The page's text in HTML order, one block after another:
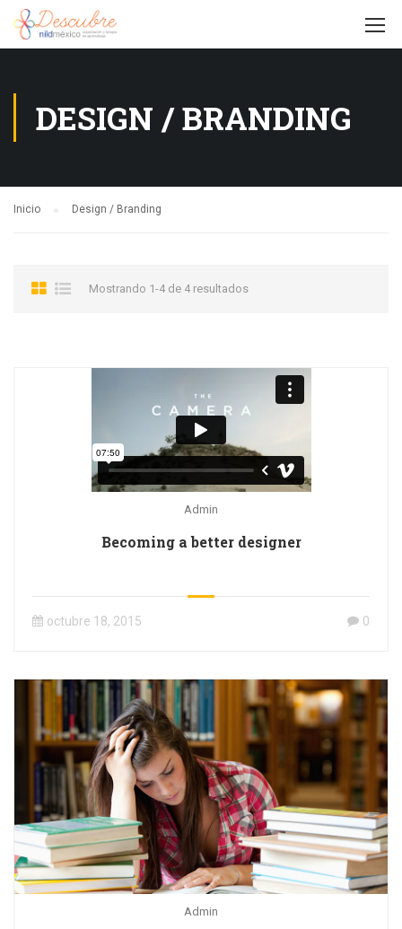
DESIGN / BRANDING
Inicio Design / Branding
Mostrando 1-4 de 4 resultados
Admin
Becoming a better designer
octubre 18, 2015 0
Admin